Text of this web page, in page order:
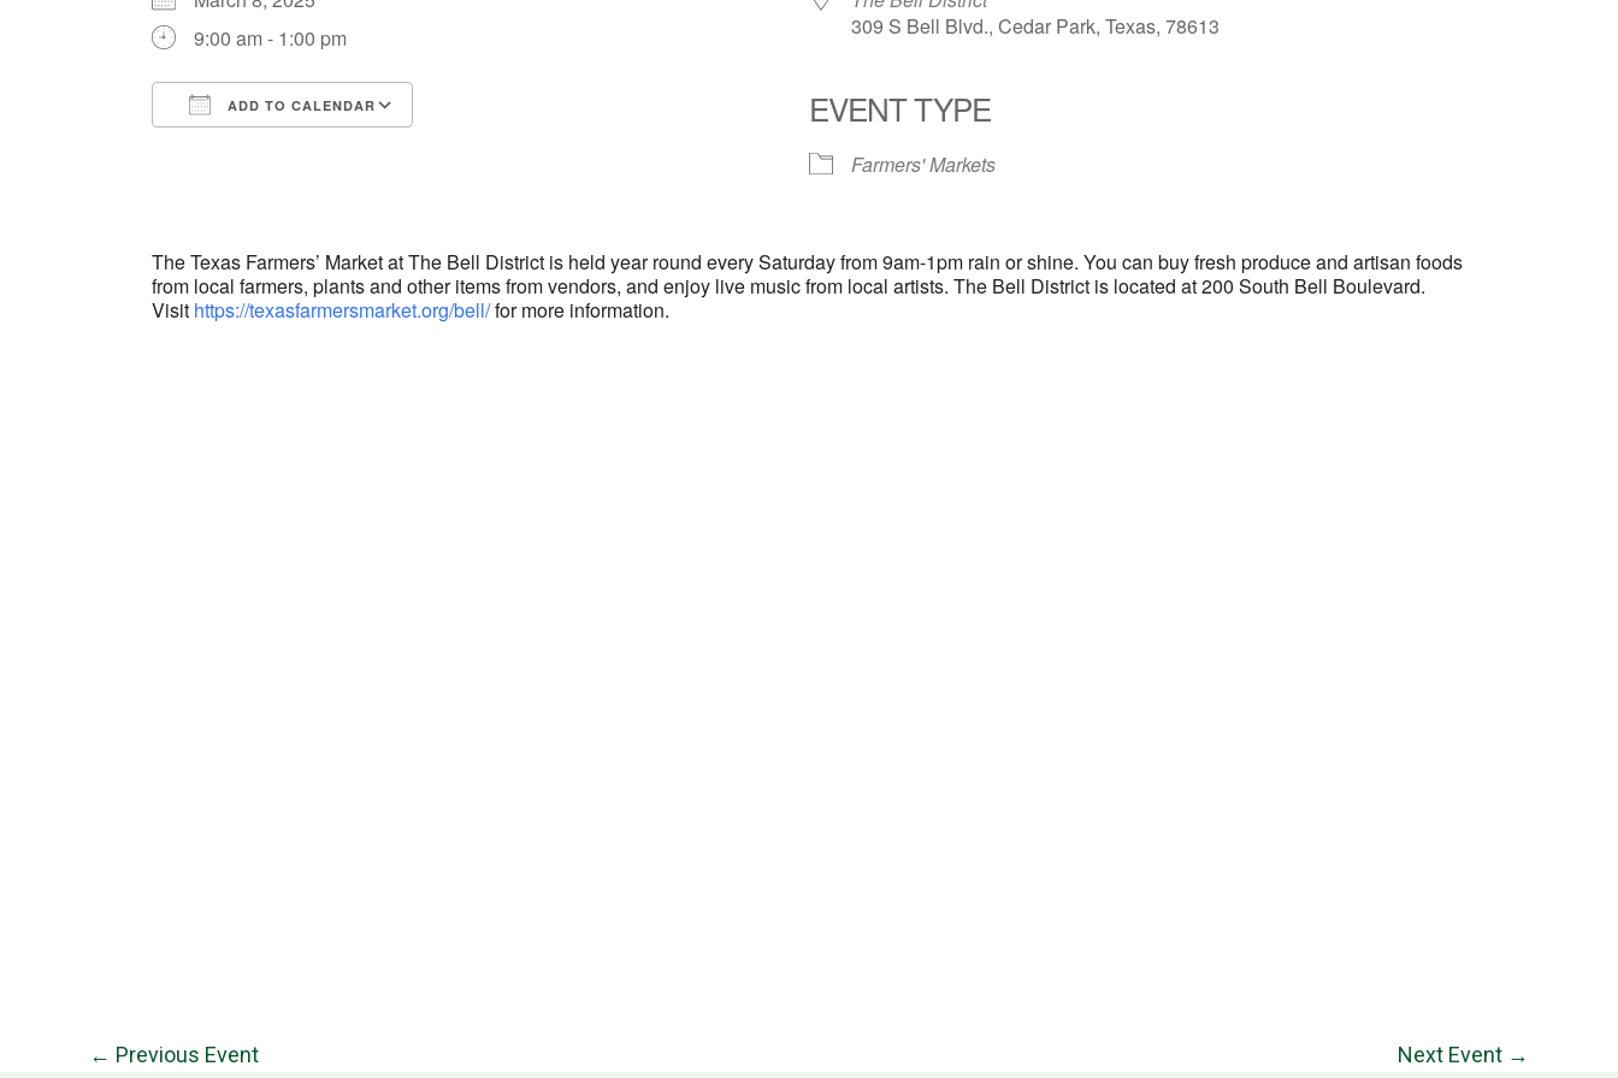
9:00 am - 1:00 pm
ADD TO CALENDAR
309 S Bell Blvd., Cedar Park, Texas, 78613
EVENT TYPE
Farmers' Markets
The Texas Farmers’ Market at The Bell District is held year round every Saturday from 9am-1pm rain or shine. You can buy fresh produce and artisan foods
from local farmers, plants and other items from vendors, and enjoy live music from local artists. The Bell District is located at 200 South Bell Boulevard.
Visit https://texasfarmersmarket.org/bell/for more information.
← Previous Event Next Event →